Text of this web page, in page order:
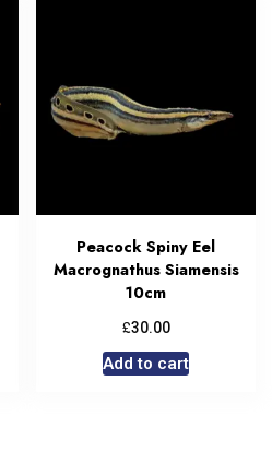
Peacock Spiny Eel
Macrognathus Siamensis
10cm
£30.00
Add to cart